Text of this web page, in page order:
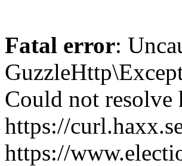
Fatal error:
Could not resolve
https://
https://